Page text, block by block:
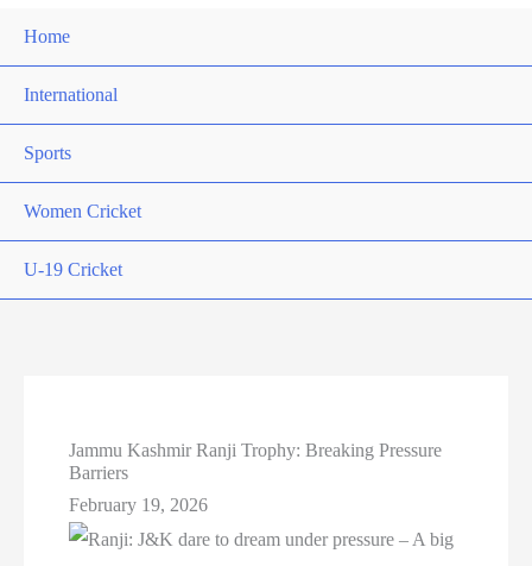
Home
International
Sports
Women Cricket
U-19 Cricket
Jammu Kashmir Ranji Trophy: Breaking Pressure
Barriers
February 19, 2026